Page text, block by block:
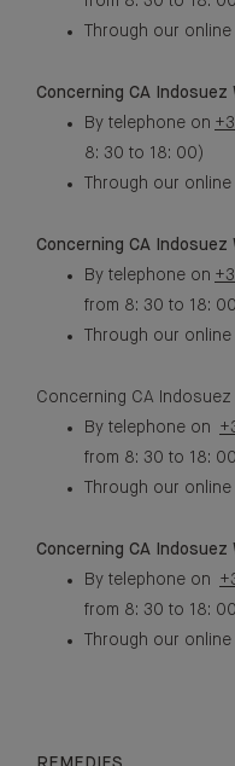
Through our
Concerning CA Indosuez
By telephone on
8: 30 to 18: 00)
Through our
Concerning CA
By telephone on
from 8: 30 to 18:
Through our
Concerning CA
By telephone on
from 8: 30 to 18:
Through our
Concerning CA
By telephone on
from 8: 30 to 18:
Through our